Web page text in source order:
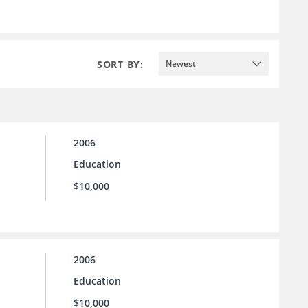
SORT BY: Newest
2006
Education
$10,000
2006
Education
$10,000